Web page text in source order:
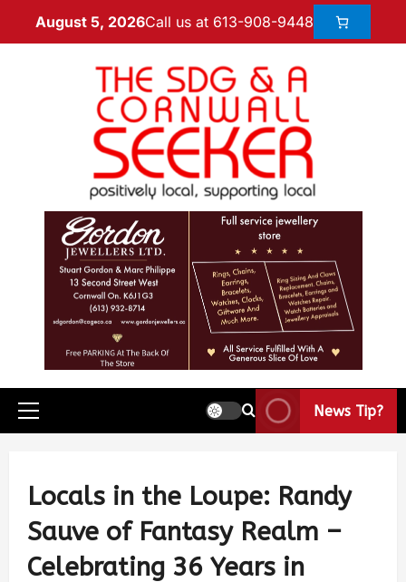
August 5, 2026Call us at 613-908-9448
News Tip?
Locals in the Loupe: Randy
Sauve of Fantasy Realm –
Celebrating 36 Years in